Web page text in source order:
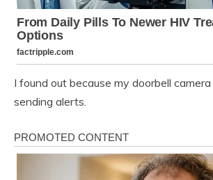
I found out because my doorbell
sending alerts.